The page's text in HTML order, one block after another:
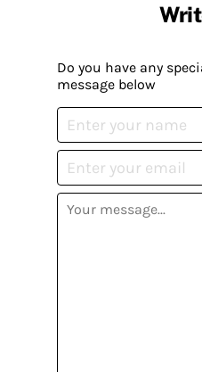
Do you have any
message below